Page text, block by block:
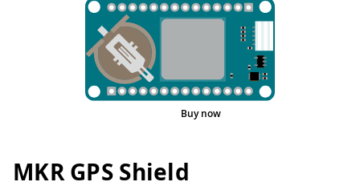
MKR GPS Shield
PinoutBuy now